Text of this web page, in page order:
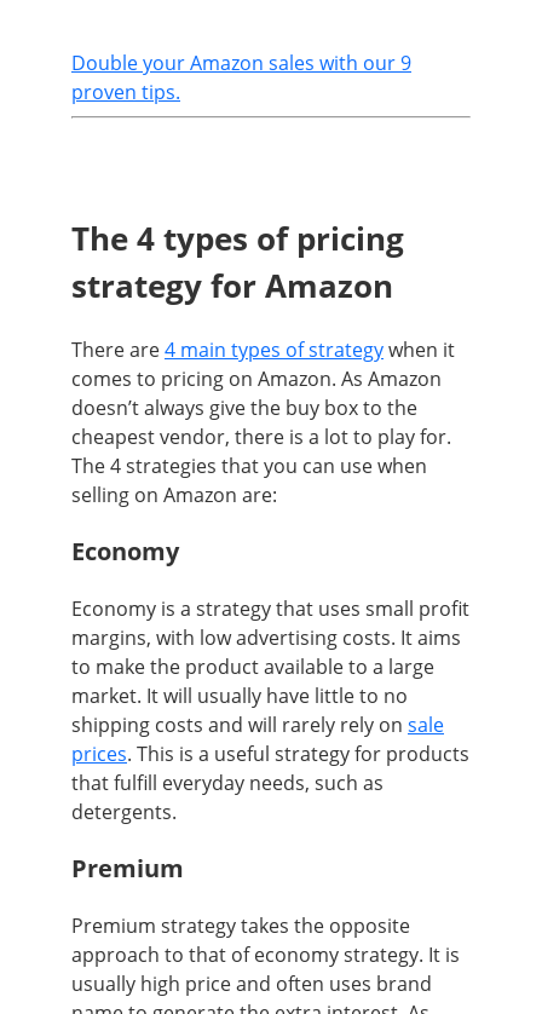
Double your Amazon sales with our 9
proven tips.
The 4 types of pricing
strategy for Amazon
There are4 main types of strategywhen it
comes to pricing on Amazon. As Amazon
doesn’t always give the buy box to the
cheapest vendor, there is a lot to play for.
The 4 strategies that you can use when
selling on Amazon are:
Economy
Economy is a strategy that uses small profit
margins, with low advertising costs. It aims
to make the product available to a large
market. It will usually have little to no
shipping costs and will rarely rely on sale
prices. This is a useful strategy for products
that fulfill everyday needs, such as
detergents.
Premium
Premium strategy takes the opposite
approach to that of economy strategy. It is
usually high price and often uses brand